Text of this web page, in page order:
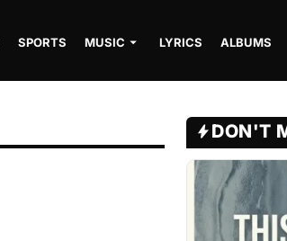
SPORTS MUSIC LYRICS ALBUMS
DON'T